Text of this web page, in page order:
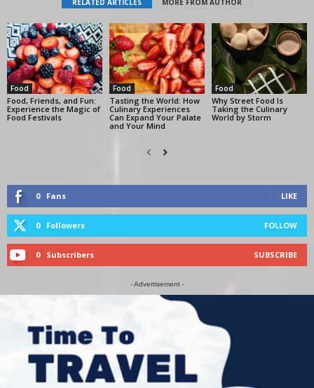
Food
Food, Friends, and Fun:
Experience the Magic of
Food Festivals
Food
Tasting the World: How
Culinary Experiences
Can Expand Your Palate
and Your Mind
Food
Why Street Food Is
Taking the Culinary
World by Storm
0 Fans LIKE
0 Followers FOLLOW
0 Subscribers SUBSCRIBE
- Advertisement -